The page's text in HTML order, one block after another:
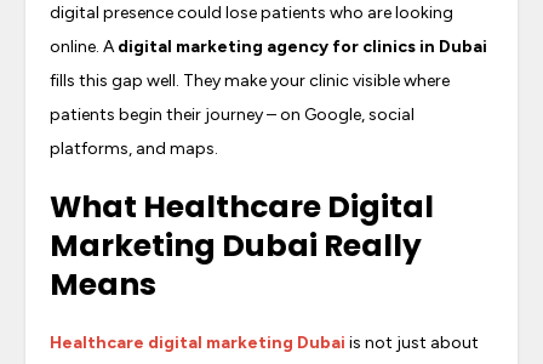
digital presence could lose patients who are looking
online. Adigital marketing agency for clinics in Dubai
fills this gap well. They make your clinic visible where
patients begin their journey – on Google, social
platforms, and maps.
What Healthcare Digital
Marketing Dubai Really
Means
Healthcare digital marketing Dubai is not just about